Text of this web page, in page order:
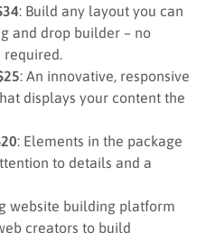
: Build any layout you can
and drop builder – no
required.
: An innovative, responsive
displays your content the
: Elements in the package
to details and a
website building platform
creators to build